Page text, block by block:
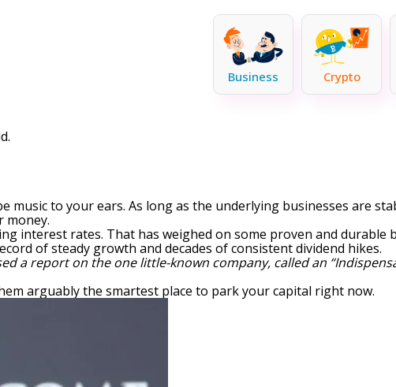
Business Crypto
music to your ears. As long as the underlying businesses are
money.
interest rates. That has weighed on some proven and durable
of steady growth and decades of consistent dividend hikes.
a report on the one little-known company, called an
arguably the smartest place to park your capital right now.